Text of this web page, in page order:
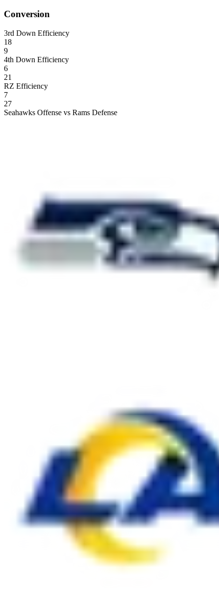
Conversion
3rd Down Efficiency
18
9
4th Down Efficiency
6
21
RZ Efficiency
7
27
Seahawks Offense vs Rams Defense